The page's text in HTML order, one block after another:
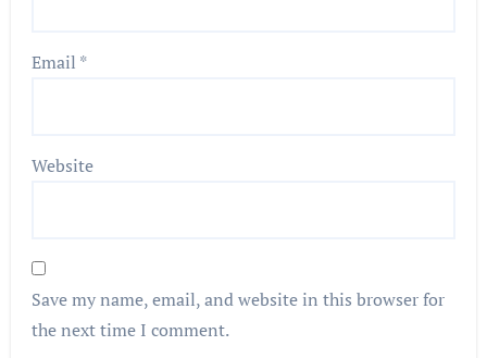
Email *
Website
Save my name, email, and website in this browser for
the next time I comment.